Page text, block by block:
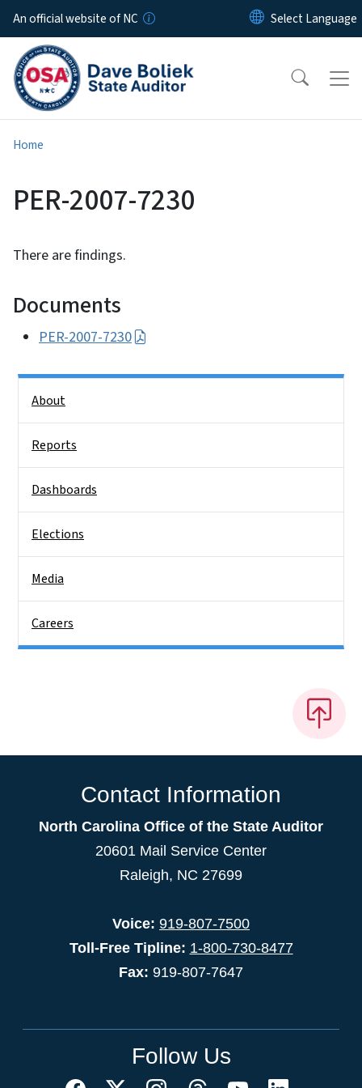
Skip to main content
An official website of NC
Home
PER-2007-7230
There are findings.
Documents
PER-2007-7230
About
Reports
Dashboards
Elections
Media
Careers
Contact Information
North Carolina Office of the State Auditor
20601 Mail Service Center
Raleigh, NC 27699
Voice: 919-807-7500
Toll-Free Tipline: 1-800-730-8477
Fax: 919-807-7647
Follow Us